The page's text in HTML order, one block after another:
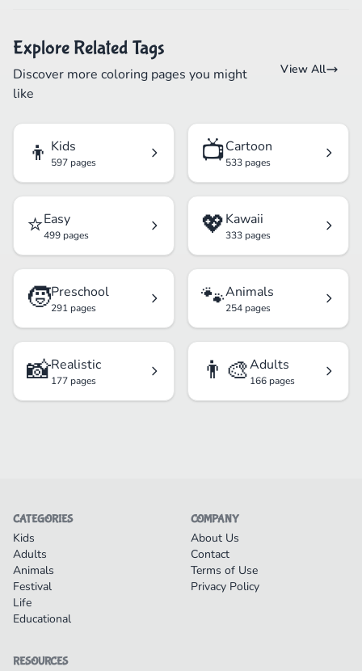
Explore Related Tags
Discover more coloring pages you might
like
View All
👦 Kids
597 pages 📺Cartoon
533 pages
⭐Easy
499 pages 💖Kawaii
333 pages
🧒Preschool
291 pages 🐾Animals
254 pages
📸Realistic
177 pages 👨‍🎨Adults
166 pages
CATEGORIES
Kids
Adults
Animals
Festival
Life
Educational
COMPANY
About Us
Contact
Terms of Use
Privacy Policy
RESOURCES